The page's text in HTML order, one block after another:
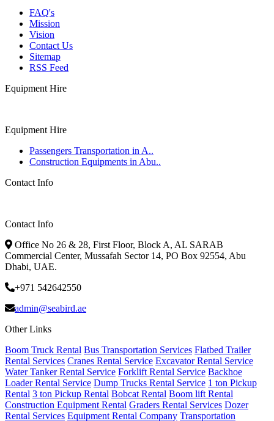
FAQ's
Mission
Vision
Contact Us
Sitemap
RSS Feed
Equipment Hire
Equipment Hire
Passengers Transportation in A..
Construction Equipments in Abu..
Contact Info
Contact Info
Office No 26 & 28, First Floor, Block A, AL SARAB
Commercial Center, Mussafah Sector 14, PO Box 92554, Abu
Dhabi, UAE.
+971 542642550
admin@seabird.ae
Other Links
Boom Truck Rental Bus Transportation Services Flatbed Trailer
Rental Services Cranes Rental Service Excavator Rental Service
Water Tanker Rental Service Forklift Rental Service Backhoe
Loader Rental Service Dump Trucks Rental Service 1 ton Pickup
Rental 3 ton Pickup Rental Bobcat Rental Boom lift Rental
Construction Equipment Rental Graders Rental Services Dozer
Rental Services Equipment Rental Company Transportation